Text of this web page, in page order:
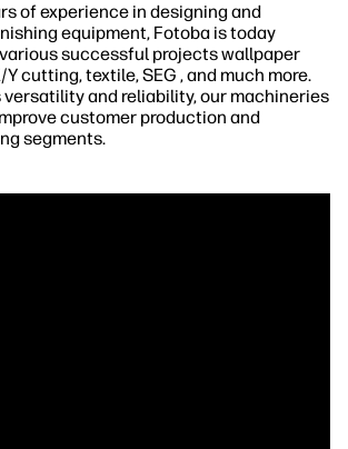
of experience in designing and
equipment, Fotoba is today
successful projects wallpaper
cutting, textile, SEG , and much more.
versatility and reliability, our machineries
customer production and
segments.